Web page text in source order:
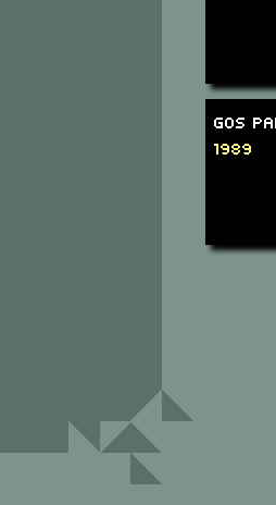
GOS
1989